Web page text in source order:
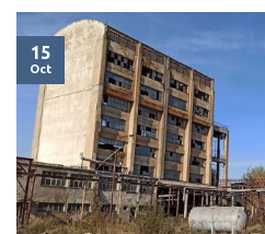
15
Oct